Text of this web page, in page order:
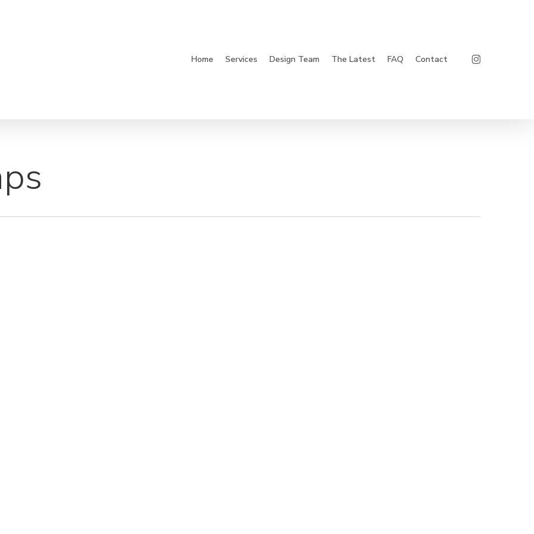
Home Services Design Team The Latest FAQ Contact Instagram